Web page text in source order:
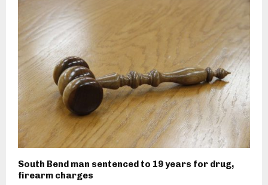
South Bend man sentenced to 19 years for drug,
firearm charges